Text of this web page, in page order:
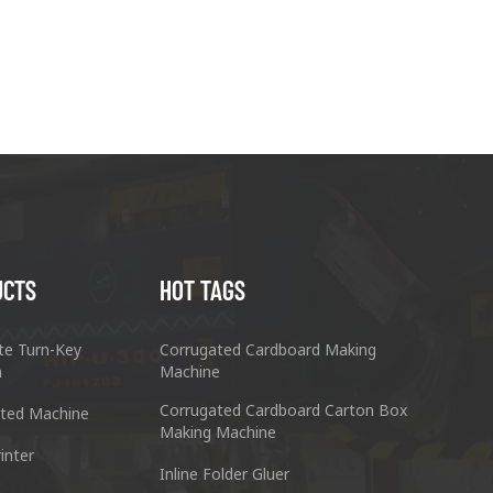
Turn-Key
Machine
HOT TAGS
Corrugated Cardboard Making
Machine
Corrugated Cardboard Carton Box
Making Machine
Inline Folder Gluer